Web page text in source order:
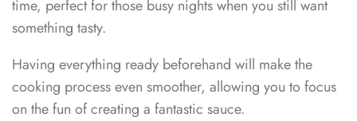
time, perfect for those busy nights when you still want
something tasty.
Having everything ready beforehand will make the
cooking process even smoother, allowing you to focus
on the fun of creating a fantastic sauce.